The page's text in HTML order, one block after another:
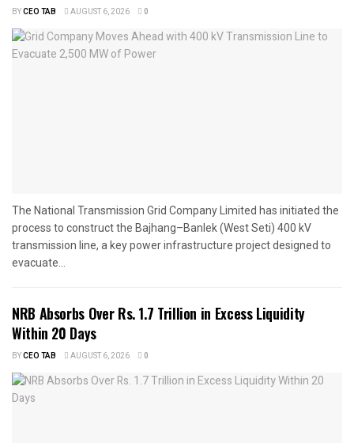
BYCEO TAB AUGUST 6, 2026 0
The National Transmission Grid Company Limited has initiated the
process to construct the Bajhang–Banlek (West Seti) 400 kV
transmission line, a key power infrastructure project designed to
evacuate...
NRB Absorbs Over Rs. 1.7 Trillion in Excess Liquidity
Within 20 Days
BYCEO TAB AUGUST 6, 2026 0